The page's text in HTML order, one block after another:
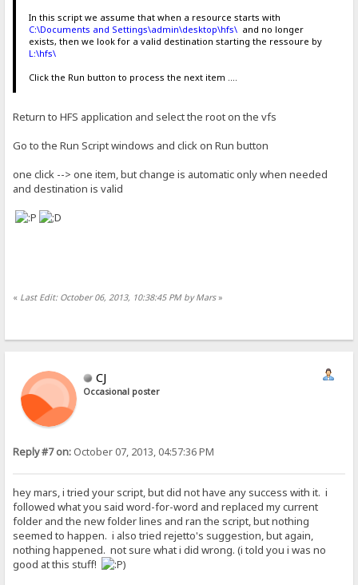
In this script we assume that when a resource starts with
C:\Documents and Settings\admin\desktop\hfs\and no longer
exists, then we look for a valid destination starting the ressoure by
L:\hfs\
Click the Run button to process the next item ....
Return to HFS application and select the root on the vfs
Go to the Run Script windows and click on Run button
one click --> one item, but change is automatic only when needed
and destination is valid
« Last Edit: October 06, 2013, 10:38:45 PM by Mars»
CJ
Occasional poster
Reply #7 on: October 07, 2013, 04:57:36 PM
hey mars, i tried your script, but did not have any success with it. i
followed what you said word-for-word and replaced my current
folder and the new folder lines and ran the script, but nothing
seemed to happen. i also tried rejetto's suggestion, but again,
nothing happened. not sure what i did wrong. (i told you i was no
good at this stuff!
)